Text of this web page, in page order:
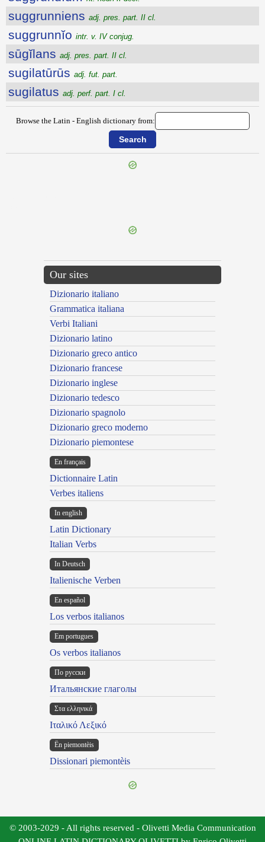
suggrunniens adj. pres. part. II cl.
suggrunnĭo intr. v. IV conjug.
sūgĭlans adj. pres. part. II cl.
sugilatūrūs adj. fut. part.
sugilatus adj. perf. part. I cl.
Browse the Latin - English dictionary from:
Our sites
Dizionario italiano
Grammatica italiana
Verbi Italiani
Dizionario latino
Dizionario greco antico
Dizionario francese
Dizionario inglese
Dizionario tedesco
Dizionario spagnolo
Dizionario greco moderno
Dizionario piemontese
En français
Dictionnaire Latin
Verbes italiens
In english
Latin Dictionary
Italian Verbs
In Deutsch
Italienische Verben
En español
Los verbos italianos
Em portugues
Os verbos italianos
По русски
Итальянские глаголы
Στα ελληνικά
Ιταλικό Λεξικό
Ën piemontèis
Dissionari piemontèis
© 2003-2029 - All rights reserved - Olivetti Media Communication